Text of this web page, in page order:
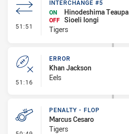
51:51 - Interchange #5
INTERCHANGE #5
ON
Hinodeshima Teaupa
OFF Sioeli Iongi
Tigers
51:16 - Error
ERROR
Khan Jackson
Eels
PENALTY - FLOP
Marcus Cesaro
Tigers